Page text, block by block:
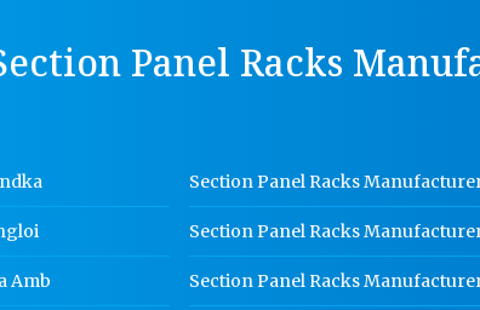
Panel Racks
Amb
Section Panel Racks
Section Panel Racks
Section Panel Racks